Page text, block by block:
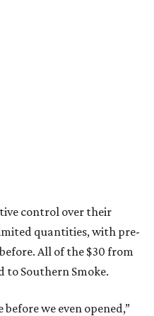
control over their
quantities, with pre-
All of the $30 from
to Southern Smoke.
before we even opened,”